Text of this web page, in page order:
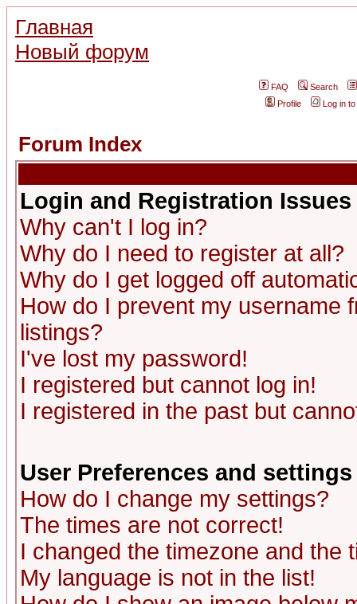
Главная
Новый форум
FAQ
Search
Profile
Log in
Forum Index
Login and Registration Issues
Why can't I log in?
Why do I need to register at all?
Why do I get logged off
How do I prevent my username
listings?
I've lost my password!
I registered but cannot log in!
I registered in the past but
User Preferences and settings
How do I change my settings?
The times are not correct!
I changed the timezone and the
My language is not in the list!